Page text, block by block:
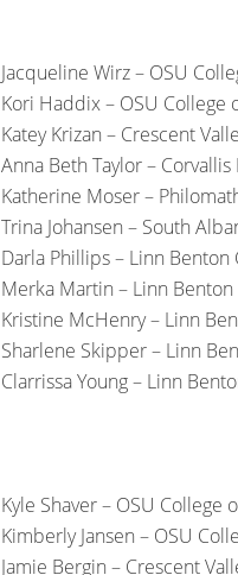
Jacqueline Wirz – OSU
Kori Haddix – OSU College
Katey Krizan – Crescent
Anna Beth Taylor –
Katherine Moser –
Trina Johansen – South
Darla Phillips – Linn
Merka Martin – Linn
Kristine McHenry – Linn
Sharlene Skipper – Linn
Clarrissa Young – Linn
Kyle Shaver – OSU College
Kimberly Jansen – OSU
Jamie Bergin – Crescent